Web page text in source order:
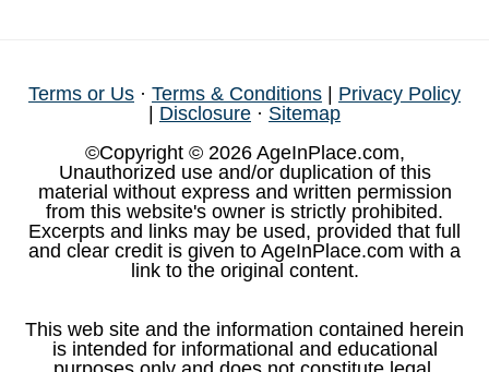
Terms or Us · Terms & Conditions
Privacy Policy
Disclosure · Sitemap
©Copyright © 2026 AgeInPlace.com,
Unauthorized use and/or duplication of this
material without express and written permission
from this website's owner is strictly prohibited.
Excerpts and links may be used, provided that full
and clear credit is given to AgeInPlace.com with a
link to the original content.
This web site and the information contained herein
is intended for informational and educational